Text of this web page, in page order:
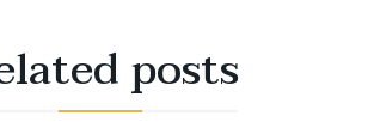
posts